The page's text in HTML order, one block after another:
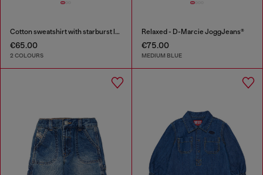
Cotton sweatshirt with starburst logo print
€65.00
2 COLOURS
Relaxed - D-Marcie JoggJeans®
€75.00
MEDIUM BLUE